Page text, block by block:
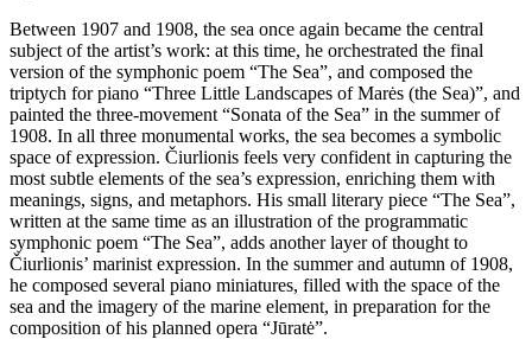
Between 1907 and 1908, the sea once again became the central
subject of the artist’s work: at this time, he orchestrated the final
version of the symphonic poem “The Sea”, and composed the
triptych for piano “Three Little Landscapes of Marės (the Sea)”, and
painted the three-movement “Sonata of the Sea” in the summer of
1908. In all three monumental works, the sea becomes a symbolic
space of expression. Čiurlionis feels very confident in capturing the
most subtle elements of the sea’s expression, enriching them with
meanings, signs, and metaphors. His small literary piece “The Sea”,
written at the same time as an illustration of the programmatic
symphonic poem “The Sea”, adds another layer of thought to
Čiurlionis’ marinist expression. In the summer and autumn of 1908,
he composed several piano miniatures, filled with the space of the
sea and the imagery of the marine element, in preparation for the
composition of his planned opera “Jūratė”.